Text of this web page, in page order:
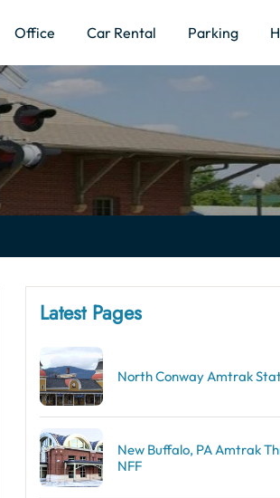
Office Car Rental Parking
Latest Pages
North Conway Amtrak
New Buffalo, PA Amtrak
NFF